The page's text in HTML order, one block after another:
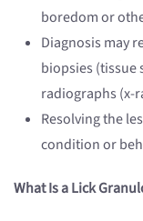
boredom or
Diagnosis may
biopsies
radiographs (x-
Resolving the
condition or
What Is a Lick